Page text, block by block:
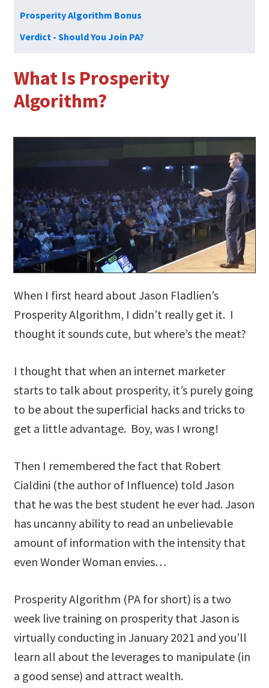
Prosperity Algorithm Bonus
Verdict - Should You Join PA?
What Is Prosperity
Algorithm?
When I first heard about Jason Fladlien’s
Prosperity Algorithm, I didn’t really get it. I
thought it sounds cute, but where’s the meat?
I thought that when an internet marketer
starts to talk about prosperity, it’s purely going
to be about the superficial hacks and tricks to
get a little advantage. Boy, was I wrong!
Then I remembered the fact that Robert
Cialdini (the author of Influence) told Jason
that he was the best student he ever had. Jason
has uncanny ability to read an unbelievable
amount of information with the intensity that
even Wonder Woman envies…
Prosperity Algorithm (PA for short) is a two
week live training on prosperity that Jason is
virtually conducting in January 2021 and you’ll
learn all about the leverages to manipulate (in
a good sense) and attract wealth.